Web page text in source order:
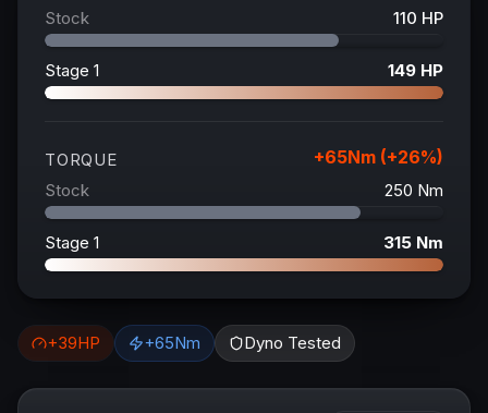
Stock 110 HP
Stage 1 149 HP
TORQUE +65Nm (+26%)
Stock 250 Nm
Stage 1 315 Nm
+39HP +65Nm Dyno Tested